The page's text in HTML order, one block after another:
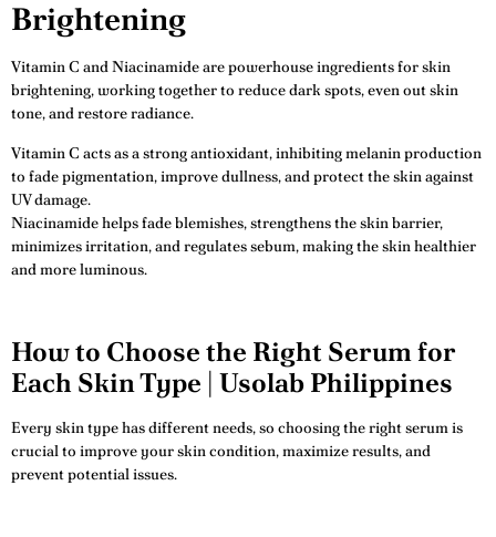
Brightening
Vitamin C and Niacinamide are powerhouse ingredients for skin
brightening, working together to reduce dark spots, even out skin
tone, and restore radiance.
Vitamin C acts as a strong antioxidant, inhibiting melanin production
to fade pigmentation, improve dullness, and protect the skin against
UV damage.
Niacinamide helps fade blemishes, strengthens the skin barrier,
minimizes irritation, and regulates sebum, making the skin healthier
and more luminous.
How to Choose the Right Serum for
Each Skin Type | Usolab Philippines
Every skin type has different needs, so choosing the right serum is
crucial to improve your skin condition, maximize results, and
prevent potential issues.